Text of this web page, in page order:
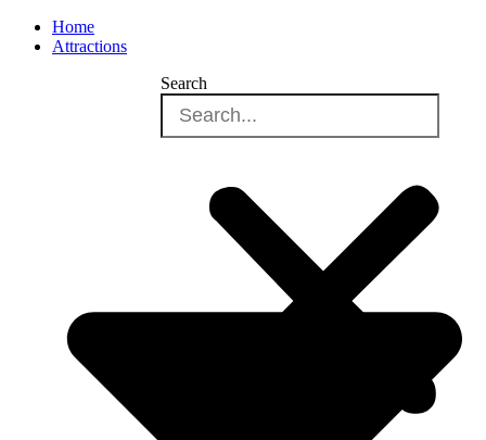
Home
Attractions
Search